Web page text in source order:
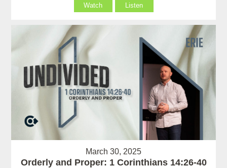
Watch Listen
March 30, 2025
Orderly and Proper: 1 Corinthians 14:26-40